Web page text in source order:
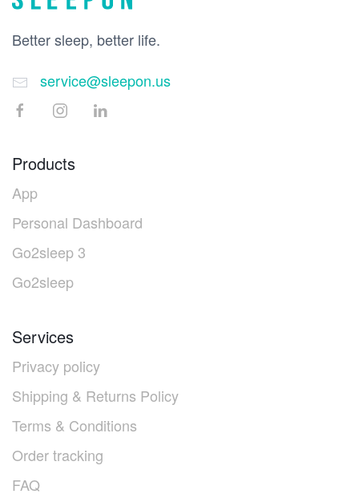
Better sleep, better life.
service@sleepon.us
Products
App
Personal Dashboard
Go2sleep 3
Go2sleep
Services
Privacy policy
Shipping & Returns Policy
Terms & Conditions
Order tracking
FAQ